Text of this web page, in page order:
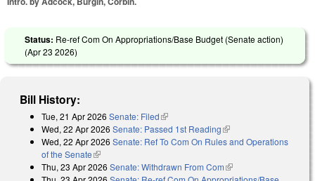
Status: Re-ref Com On Appropriations/Base Budget (Senate action)
(Apr 23 2026)
Bill History:
Tue, 21 Apr 2026 Senate: Filed(link is external)
Wed, 22 Apr 2026 Senate: Passed 1st Reading(link is external)
Wed, 22 Apr 2026 Senate: Ref To Com On Rules and Operations
of the Senate(link is external)
Thu, 23 Apr 2026 Senate: Withdrawn From Com(link is external)